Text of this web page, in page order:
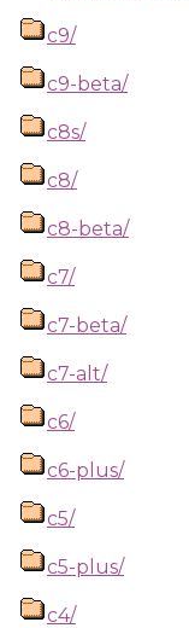
c9/
c9-beta/
c8s/
c8/
c8-beta/
c7/
c7-beta/
c7-alt/
c6/
c6-plus/
c5/
c5-plus/
c4/